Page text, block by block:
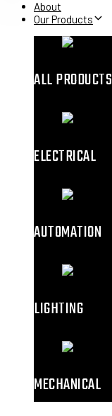
About
Our Products
ALL PRODUCTS
ELECTRICAL
AUTOMATION
LIGHTING
MECHANICAL